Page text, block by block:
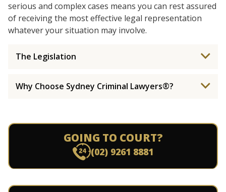
serious and complex cases means you can rest assured
of receiving the most effective legal representation
whatever your situation may involve.
The Legislation
Why Choose Sydney Criminal Lawyers®?
GOING TO COURT?
(02) 9261 8881